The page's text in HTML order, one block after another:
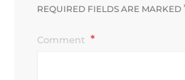
REQUIRED FIELDS ARE MARKED
Comment